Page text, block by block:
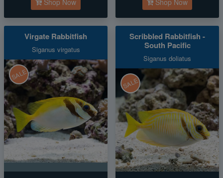
Virgate Rabbitfish
Siganus virgatus
SALE
Scribbled Rabbitfish -
South Pacific
Siganus doliatus
SALE